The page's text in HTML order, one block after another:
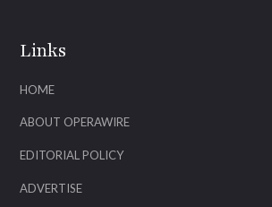
Links
HOME
ABOUT OPERAWIRE
EDITORIAL POLICY
ADVERTISE